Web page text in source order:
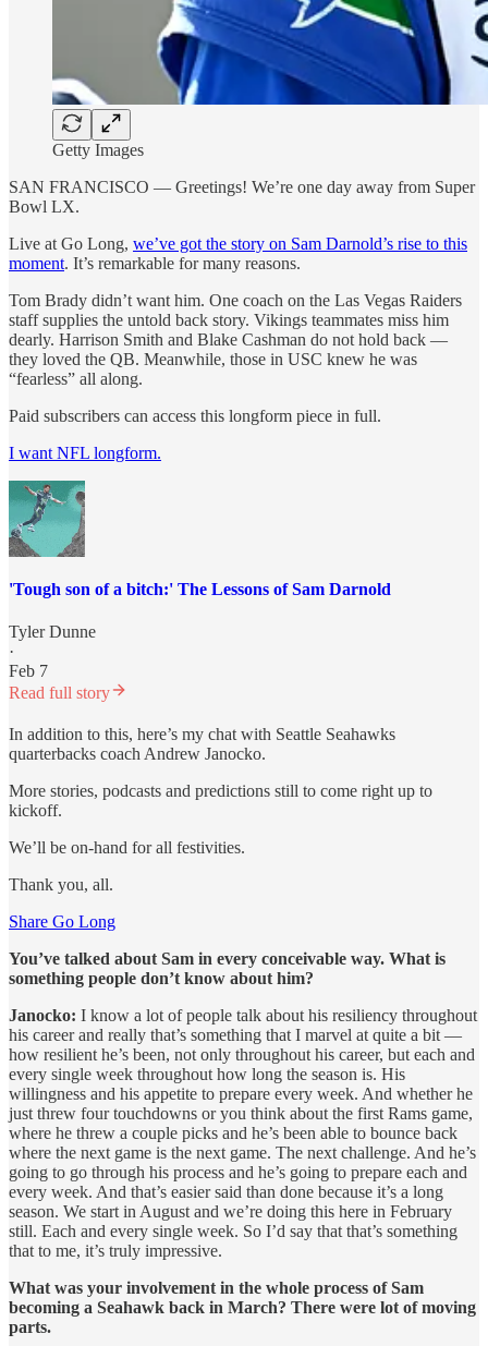
Getty Images
SAN FRANCISCO — Greetings! We’re one day away from Super
Bowl LX.
Live at Go Long, we’ve got the story on Sam Darnold’s rise to this
moment. It’s remarkable for many reasons.
Tom Brady didn’t want him. One coach on the Las Vegas Raiders
staff supplies the untold back story. Vikings teammates miss him
dearly. Harrison Smith and Blake Cashman do not hold back —
they loved the QB. Meanwhile, those in USC knew he was
“fearless” all along.
Paid subscribers can access this longform piece in full.
I want NFL longform.
'Tough son of a bitch:' The Lessons of Sam Darnold
Tyler Dunne
·
Feb 7
Read full story
In addition to this, here’s my chat with Seattle Seahawks
quarterbacks coach Andrew Janocko.
More stories, podcasts and predictions still to come right up to
kickoff.
We’ll be on-hand for all festivities.
Thank you, all.
Share Go Long
You’ve talked about Sam in every conceivable way. What is
something people don’t know about him?
Janocko: I know a lot of people talk about his resiliency throughout
his career and really that’s something that I marvel at quite a bit —
how resilient he’s been, not only throughout his career, but each and
every single week throughout how long the season is. His
willingness and his appetite to prepare every week. And whether he
just threw four touchdowns or you think about the first Rams game,
where he threw a couple picks and he’s been able to bounce back
where the next game is the next game. The next challenge. And he’s
going to go through his process and he’s going to prepare each and
every week. And that’s easier said than done because it’s a long
season. We start in August and we’re doing this here in February
still. Each and every single week. So I’d say that that’s something
that to me, it’s truly impressive.
What was your involvement in the whole process of Sam
becoming a Seahawk back in March? There were lot of moving
parts.